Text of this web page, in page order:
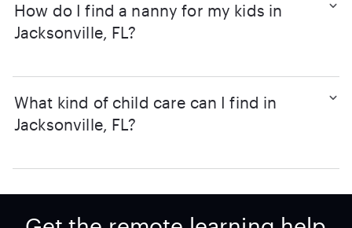
How do I find a nanny for my kids in
Jacksonville, FL?
What kind of child care can I find in
Jacksonville, FL?